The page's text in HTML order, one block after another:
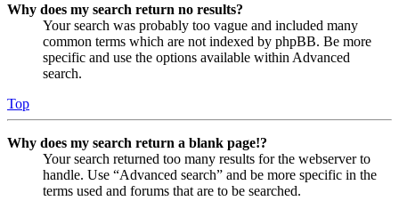
Why does my search return no results?
Your search was probably too vague and included many
common terms which are not indexed by phpBB. Be more
specific and use the options available within Advanced
search.
Top
Why does my search return a blank page!?
Your search returned too many results for the webserver to
handle. Use “Advanced search” and be more specific in the
terms used and forums that are to be searched.